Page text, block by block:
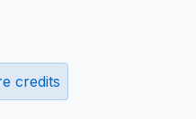
credits